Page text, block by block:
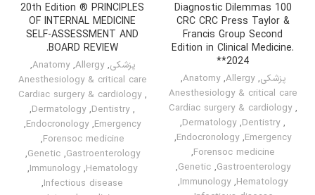
100 Diagnostic Dilemmas
CRC CRC Press Taylor &
Francis Group Second
Edition in Clinical Medicine.
*2024*
پزشکی,
Allergy
,
Anatomy
,
Anesthesiology & critical care
,
Cardiac surgery & cardiology
,
Dentistry
,
Dermatology
,
Emergency
,
Endocronology
,
Forensoc medicine
,
Gastroenterology
,
Genetic
,
Hematology
,
Immunology
,
20th Edition ® PRINCIPLES
OF INTERNAL MEDICINE
SELF-ASSESSMENT AND
BOARD REVIEW.
پزشکی,
Allergy
,
Anatomy
,
Anesthesiology & critical care
,
Cardiac surgery & cardiology
,
Dentistry
,
Dermatology
,
Emergency
,
Endocronology
,
Forensoc medicine
,
Gastroenterology
,
Genetic
,
Hematology
,
Immunology
,
Infectious disease
,